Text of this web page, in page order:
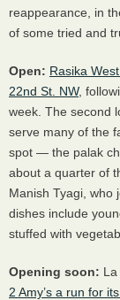
reappearance, in
of some tried and
Open: Rasika
22nd St. NW,
week. The second
serve many of the
spot — the palak
about a quarter of
Manish Tyagi, who
dishes include
stuffed with
Opening soon:
2 Amy’s a run for